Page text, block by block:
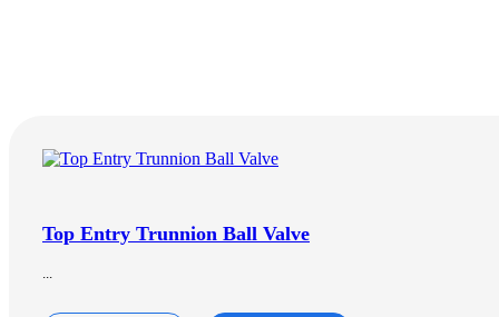
Top Entry Trunnion Ball Valve
...